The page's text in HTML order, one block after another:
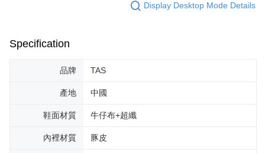
Display Desktop Mode Details
Specification
品牌 TAS
產地 中國
鞋面材質 牛仔布+超纖
內裡材質 豚皮